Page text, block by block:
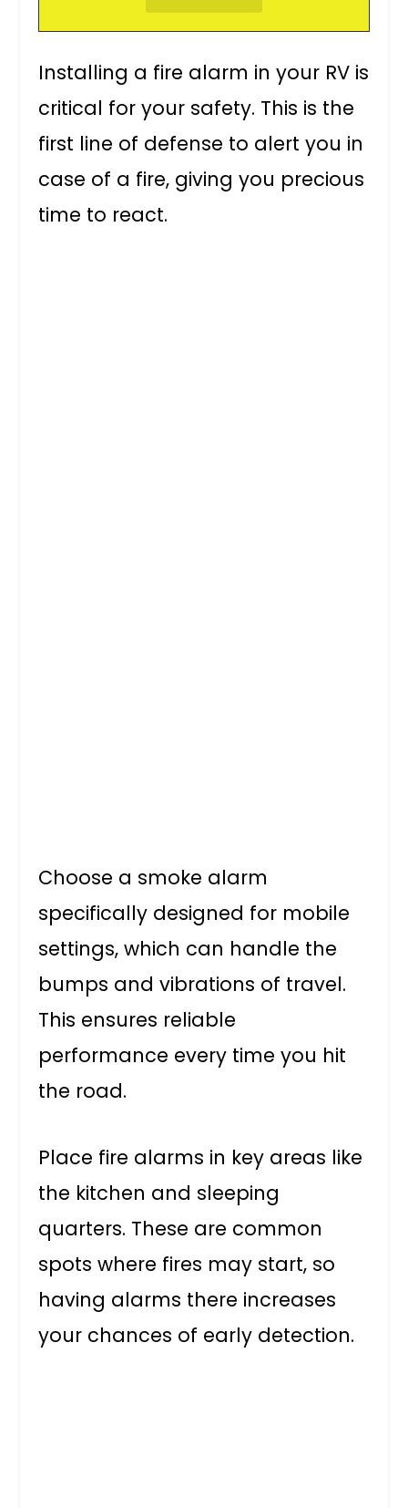
Installing a fire alarm in your RV is
critical for your safety. This is the
first line of defense to alert you in
case of a fire, giving you precious
time to react.
Choose a smoke alarm
specifically designed for mobile
settings, which can handle the
bumps and vibrations of travel.
This ensures reliable
performance every time you hit
the road.
Place fire alarms in key areas like
the kitchen and sleeping
quarters. These are common
spots where fires may start, so
having alarms there increases
your chances of early detection.